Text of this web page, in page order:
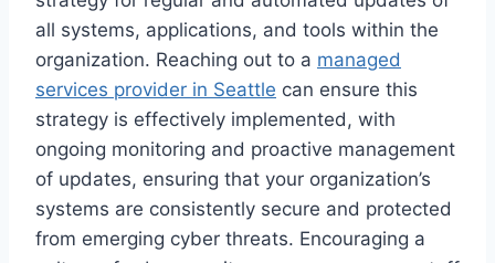
all systems, applications, and tools within the
organization. Reaching out to a managed
services provider in Seattle can ensure this
strategy is effectively implemented, with
ongoing monitoring and proactive management
of updates, ensuring that your organization’s
systems are consistently secure and protected
from emerging cyber threats. Encouraging a